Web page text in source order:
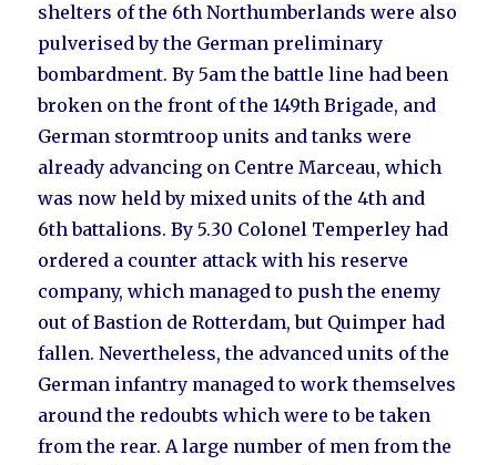
shelters of the 6th Northumberlands were also
pulverised by the German preliminary
bombardment. By 5am the battle line had been
broken on the front of the 149th Brigade, and
German stormtroop units and tanks were
already advancing on Centre Marceau, which
was now held by mixed units of the 4th and
6th battalions. By 5.30 Colonel Temperley had
ordered a counter attack with his reserve
company, which managed to push the enemy
out of Bastion de Rotterdam, but Quimper had
fallen. Nevertheless, the advanced units of the
German infantry managed to work themselves
around the redoubts which were to be taken
from the rear. A large number of men from the